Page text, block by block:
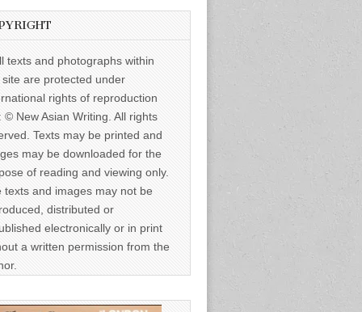
texts and photographs within
site are protected under
rights of reproduction
© New Asian Writing. All rights
Texts may be printed and
may be downloaded for the
of reading and viewing only.
texts and images may not be
distributed or
electronically or in print
a written permission from the